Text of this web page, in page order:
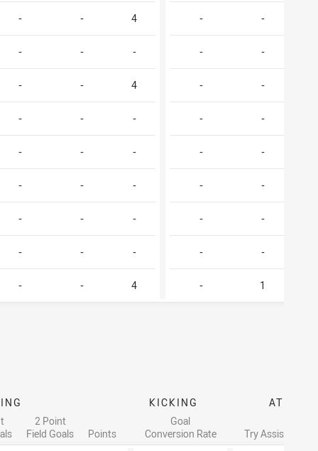
- - 4 - -
- - - - -
- - 4 - -
- - - - -
- - - - -
- - - - -
- - - - -
- - - - -
- - 4 - 1
KICKING
ATTACK
2 Point
Field Goals
Points
Goal
Conversion Rate
Try Assists